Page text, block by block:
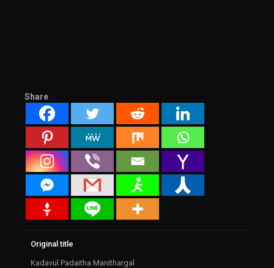
Share
Original title
Kadavul Padaitha Manithargal